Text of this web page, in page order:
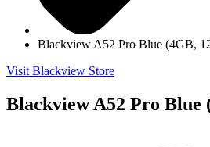
Blackview A52 Pro Blue (4GB,
Visit Blackview Store
Blackview A52 Pro Blue